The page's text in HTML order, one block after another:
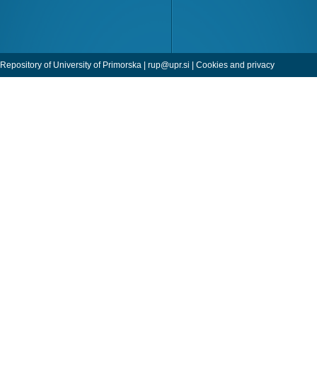
Repository of University of Primorska | rup@upr.si | Cookies and privacy